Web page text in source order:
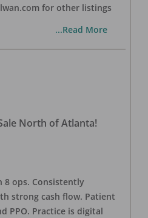
for other listings
...Read More
North of Atlanta!
8 ops. Consistently
strong cash flow. Patient
PPO. Practice is digital